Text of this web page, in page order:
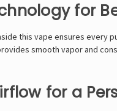
for
this vape ensures every
smooth vapor and
for a